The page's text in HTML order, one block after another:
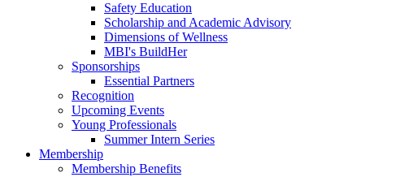
Safety Education
Scholarship and Academic Advisory
Dimensions of Wellness
MBI's BuildHer
Sponsorships
Essential Partners
Recognition
Upcoming Events
Young Professionals
Summer Intern Series
Membership
Membership Benefits